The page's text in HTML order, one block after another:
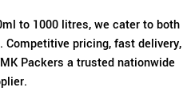
chosen
on
the
product
to 1000 litres, we cater to both
pricing, fast delivery,
Packers a trusted nationwide